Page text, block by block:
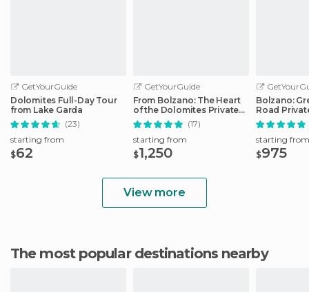
GetYourGuide
Dolomites Full-Day Tour
from Lake Garda
(23)
starting from
$62
GetYourGuide
From Bolzano: The Heart
of the Dolomites Private
Tour by Car
(17)
starting from
$1,250
Bolzano:
Road
Car
starting from
$975
View more
The most popular destinations nearby